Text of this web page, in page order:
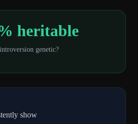
heritable
genetic?
show